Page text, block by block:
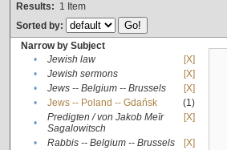
Results: 1 Item
Sorted by:
Narrow by Subject
•
Jewish law
[X]
•
Jewish sermons
[X]
•
Jews -- Belgium -- Brussels
[X]
•
Jews -- Poland -- Gdańsk
(1)
•
Predigten / von Jakob Meïr
Sagalowitsch
[X]
• Rabbis -- Belgium -- Brussels
[X]